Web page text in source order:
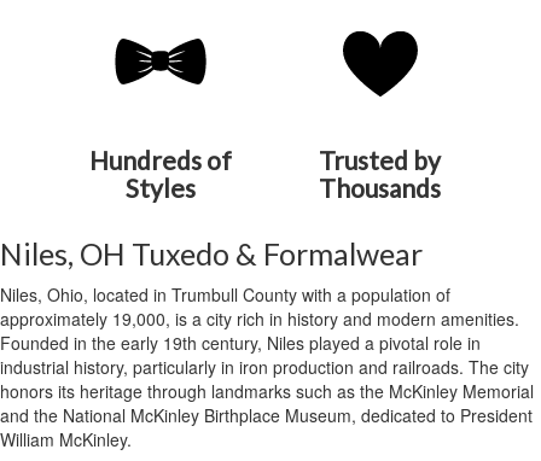
Hundreds of
Styles
Trusted by
Thousands
Niles, OH Tuxedo & Formalwear
Niles, Ohio, located in Trumbull County with a population of
approximately 19,000, is a city rich in history and modern amenities.
Founded in the early 19th century, Niles played a pivotal role in
industrial history, particularly in iron production and railroads. The city
honors its heritage through landmarks such as the McKinley Memorial
and the National McKinley Birthplace Museum, dedicated to President
William McKinley.